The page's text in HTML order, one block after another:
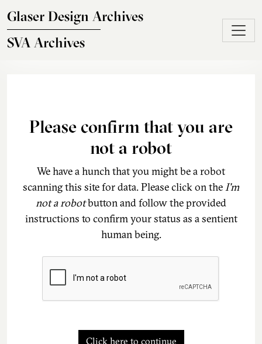
Glaser Design Archives
SVA Archives
Please confirm that you are
not a robot
We have a hunch that you might be a robot
scanning this site for data. Please click on theI'm
not a robotbutton and follow the provided
instructions to confirm your status as a sentient
human being.
Click here to continue